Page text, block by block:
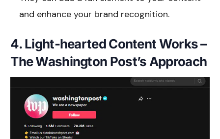
and enhance your brand recognition.
4. Light-hearted Content Works –
The Washington Post’s Approach